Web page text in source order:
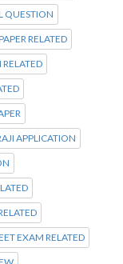
QUESTION
RELATED
APPLICATION
EXAM RELATED